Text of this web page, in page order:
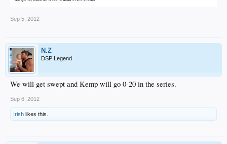
Sep 5, 2012
N.Z
DSP Legend
We will get swept and Kemp will go 0-20 in the series.
Sep 6, 2012
Irish likes this.